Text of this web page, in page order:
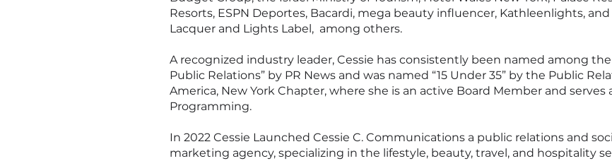
Resorts, ESPN Deportes, Bacardi, mega beauty influencer, Kathleenlights,
Lacquer and Lights Label, among others.
A recognized industry leader, Cessie has consistently been named among the
Public Relations” by PR News and was named “15 Under 35” by the Public
America, New York Chapter, where she is an active Board Member and serves
Programming.
In 2022 Cessie Launched Cessie C. Communications a public relations and
marketing agency, specializing in the lifestyle, beauty, travel, and hospitality